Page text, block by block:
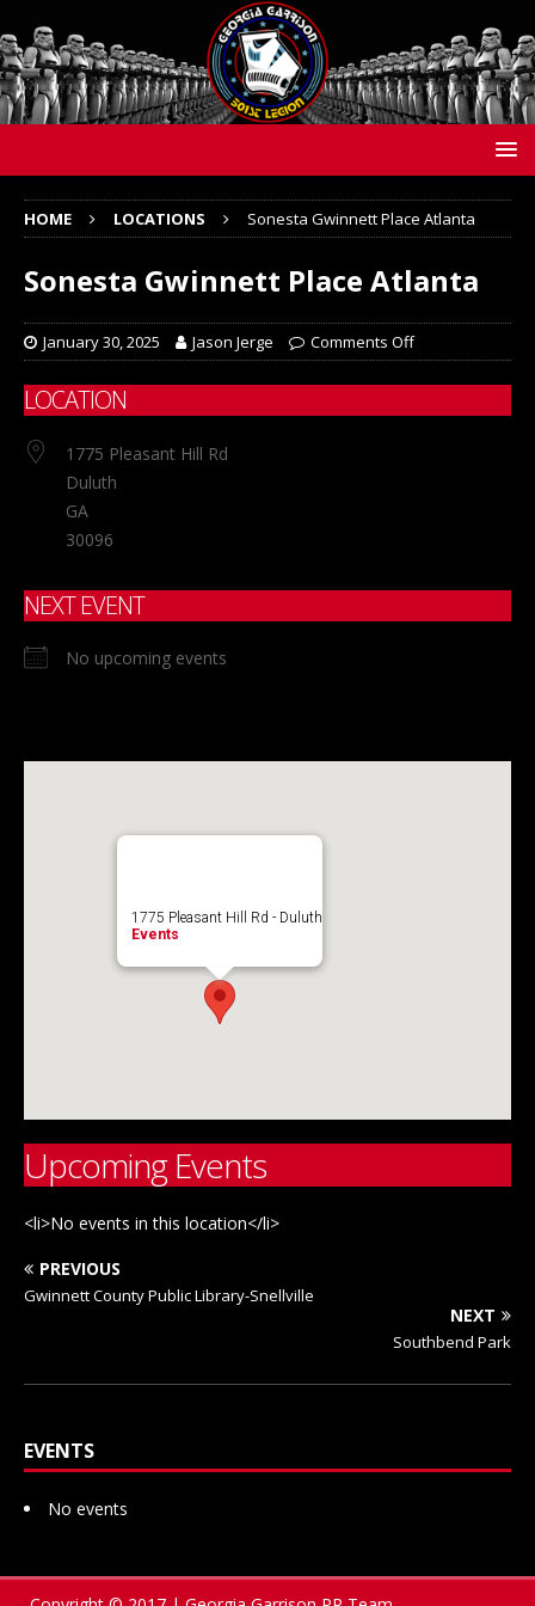
HOME LOCATIONS Sonesta Gwinnett Place Atlanta
Sonesta Gwinnett Place Atlanta
January 30, 2025 Jason Jerge Comments Off
LOCATION
1775 Pleasant Hill Rd
Duluth
GA
30096
NEXT EVENT
No upcoming events
1775 Pleasant Hill Rd - Duluth
Events
Upcoming Events
<li>No events in this location</li>
PREVIOUS
Gwinnett County Public Library-Snellville
NEXT
Southbend Park
EVENTS
No events